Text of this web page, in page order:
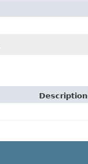
Description